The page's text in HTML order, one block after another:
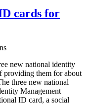
cards for
new national identity
providing them for about
three new national
Management
ID card, a social